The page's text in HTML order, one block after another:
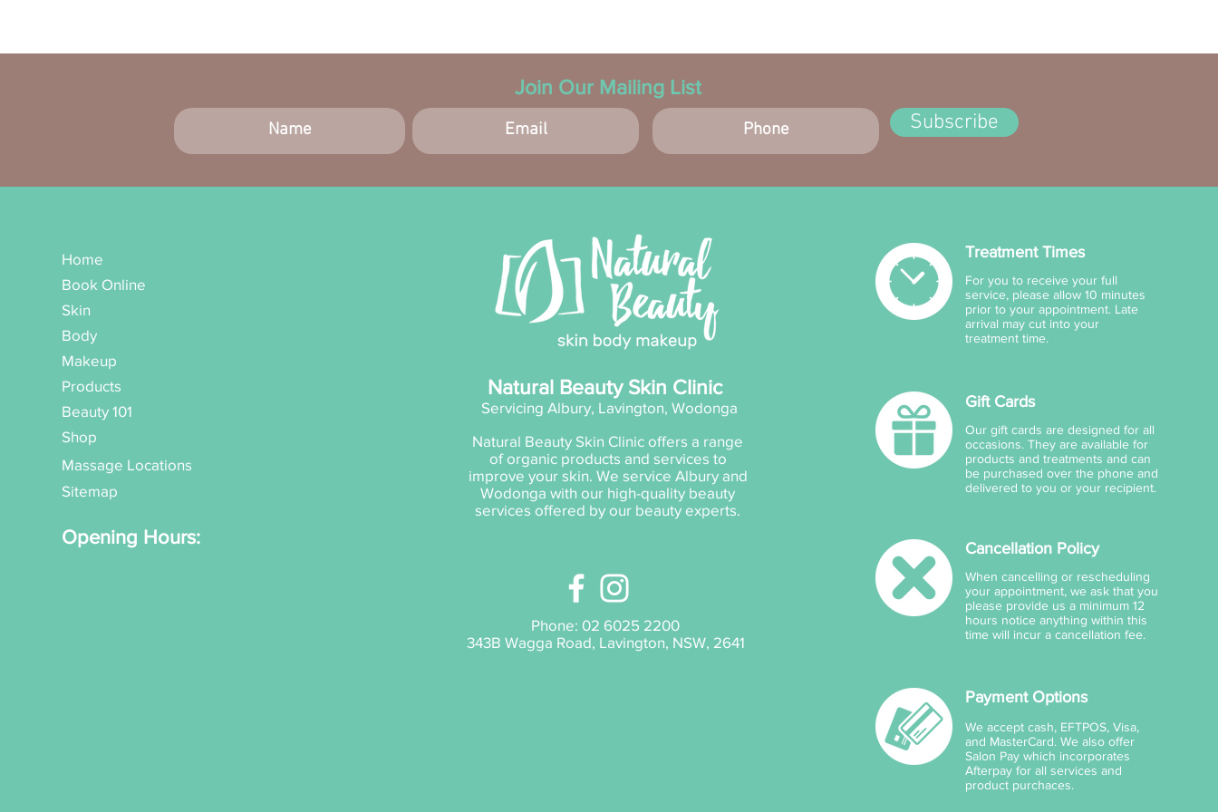
discontinue if irritation occurs.
Join Our Mailing List
Subscribe
Home
Book Online
Skin
Body
Makeup
Products
Beauty 101
Shop
Massage Locations
Sitemap
Opening Hours:
Natural Beauty Skin Clinic
Servicing Albury, Lavington, Wodonga
Natural Beauty Skin Clinic offers a range
of organic products and services to
improve your skin. We service Albury and
Wodonga with our high-quality beauty
services offered by our beauty experts.
Phone: 02 6025 2200
343B Wagga Road, Lavington, NSW, 2641
Treatment Times
For you to receive your full
service, please allow 10 minutes
prior to your appointment. Late
arrival may cut into your
treatment time.
Gift Cards
Our gift cards are designed for all
occasions. They are available for
products and treatments and can
be purchased over the phone and
delivered to you or your recipient.
Cancellation Policy
When cancelling or rescheduling
your appointment, we ask that you
please provide us a minimum 12
hours notice anything within this
time will incur a cancellation fee.
Payment Options
We accept cash, EFTPOS, Visa,
and MasterCard. We also offer
Salon Pay which incorporates
Afterpay for all services and
product purchaces.